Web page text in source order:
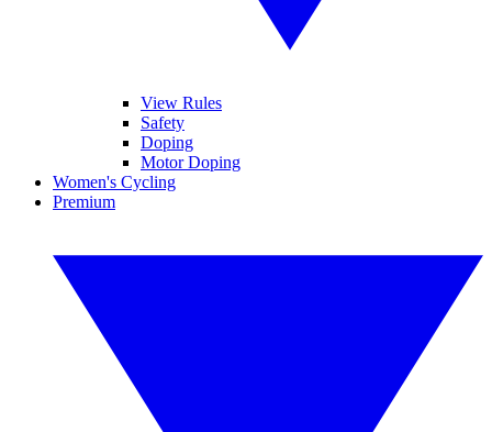
View Rules
Safety
Doping
Motor Doping
Women's Cycling
Premium